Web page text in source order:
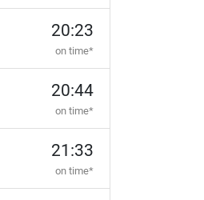
20:23
on time*
20:44
on time*
21:33
on time*